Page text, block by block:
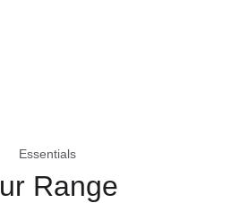
Range
Essentials